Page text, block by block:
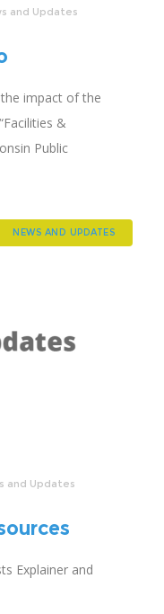
and Updates
impact of the
&
Public
NEWS AND UPDATES
and Updates
Explainer and